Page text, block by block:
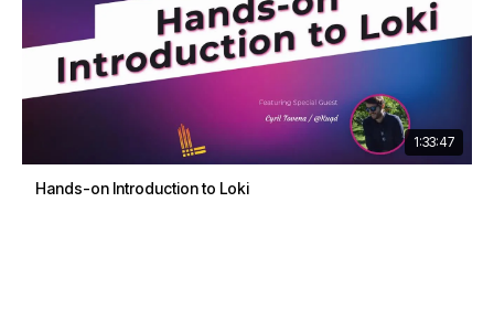
1:33:47
Hands-on Introduction to Loki